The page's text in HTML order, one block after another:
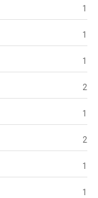
1
1
1
2
1
2
1
1